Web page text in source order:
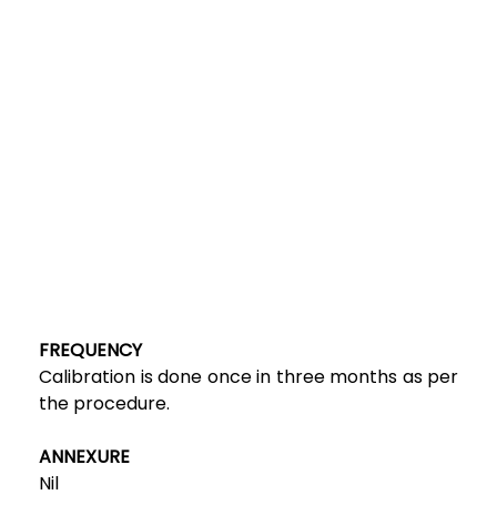
FREQUENCY
Calibration is done once in three months as per
the procedure.
ANNEXURE
Nil